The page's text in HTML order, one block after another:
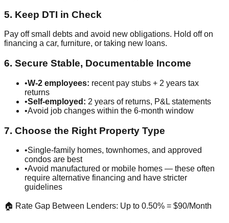
5. Keep DTI in Check
Pay off small debts and avoid new obligations. Hold off on
financing a car, furniture, or taking new loans.
6. Secure Stable, Documentable Income
•W-2 employees: recent pay stubs + 2 years tax
returns
•Self-employed: 2 years of returns, P&L statements
•Avoid job changes within the 6-month window
7. Choose the Right Property Type
•Single-family homes, townhomes, and approved
condos are best
•Avoid manufactured or mobile homes — these often
require alternative financing and have stricter
guidelines
🏠 Rate Gap Between Lenders: Up to 0.50% = $90/Month